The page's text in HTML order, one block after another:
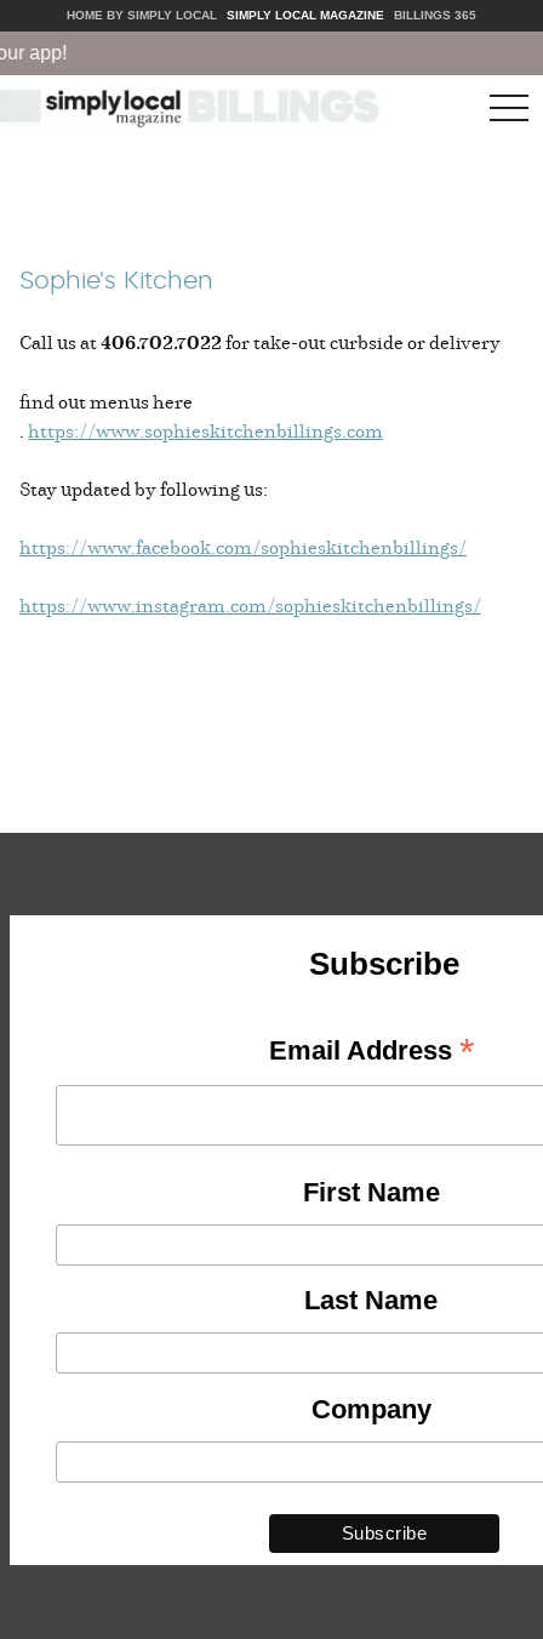
HOME BY SIMPLY LOCAL SIMPLY LOCAL MAGAZINE BILLINGS 365
app!
Sophie's Kitchen
Call us at406.702.7022for take-out curbside or delivery
find out menus here
.https://www.sophieskitchenbillings.com
Stay updated by following us:
https://www.facebook.com/sophieskitchenbillings/
https://www.instagram.com/sophieskitchenbillings/
Subscribe
Email Address *
First Name
Last Name
Company